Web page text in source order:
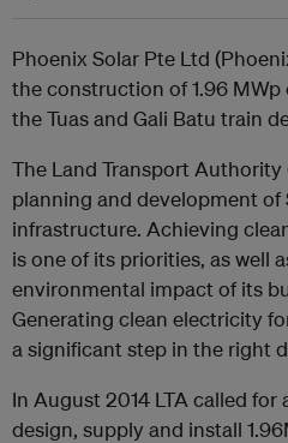
Phoenix Solar Pte Ltd
the construction of 1.96
the Tuas and Gali Batu train
The Land Transport Authority
planning and development of
infrastructure. Achieving
is one of its priorities, as well
environmental impact of its
Generating clean electricity
a significant step in the right
In August 2014 LTA called
design, supply and install